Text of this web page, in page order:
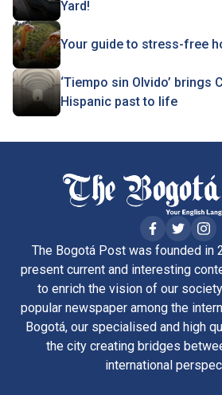
Yard!
Your guide to stress-free
‘Tiempo sin Olvido’ brings
Hispanic past to life
The Bogotá Post was founded in
present current and interesting
to enrich the vision of our
popular newspaper among the
Bogotá, our specialised and high
the city creating bridges
international